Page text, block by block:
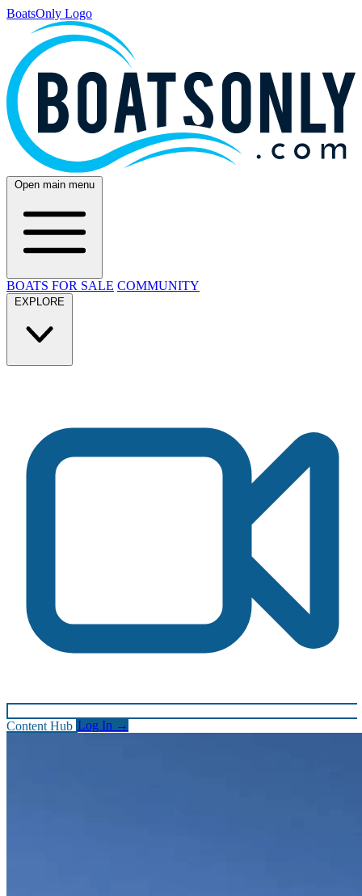
BoatsOnly Logo
Open main menu
BOATS FOR SALE COMMUNITY
EXPLORE
Content Hub Log In →